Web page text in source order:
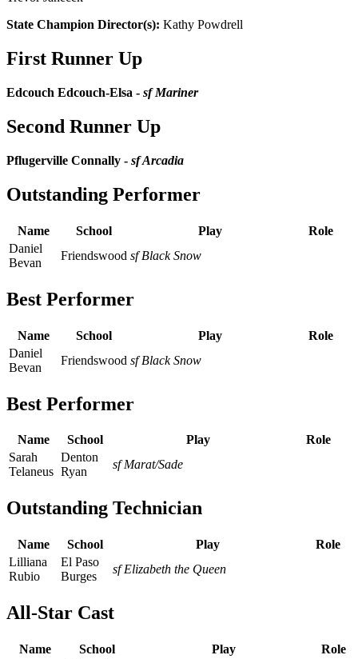
State Champion Director(s): Kathy Powdrell
First Runner Up
Edcouch Edcouch-Elsa - sf Mariner
Second Runner Up
Pflugerville Connally - sf Arcadia
Outstanding Performer
Name School Play
Role
Daniel
Bevan
Friendswood sf Black Snow
Best Performer
Name School Play
Role
Daniel
Bevan
Friendswood sf Black Snow
Best Performer
Name School Play
Role
Sarah
Telaneus
Denton
Ryan
sf Marat/Sade
Outstanding Technician
Name School Play
Role
Lilliana
Rubio
El Paso
Burges
sf Elizabeth the Queen
All-Star Cast
Name School Play
Role